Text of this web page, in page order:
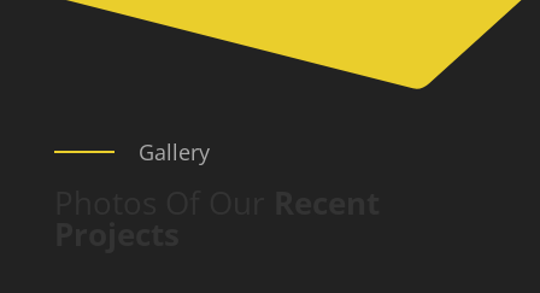
Gallery